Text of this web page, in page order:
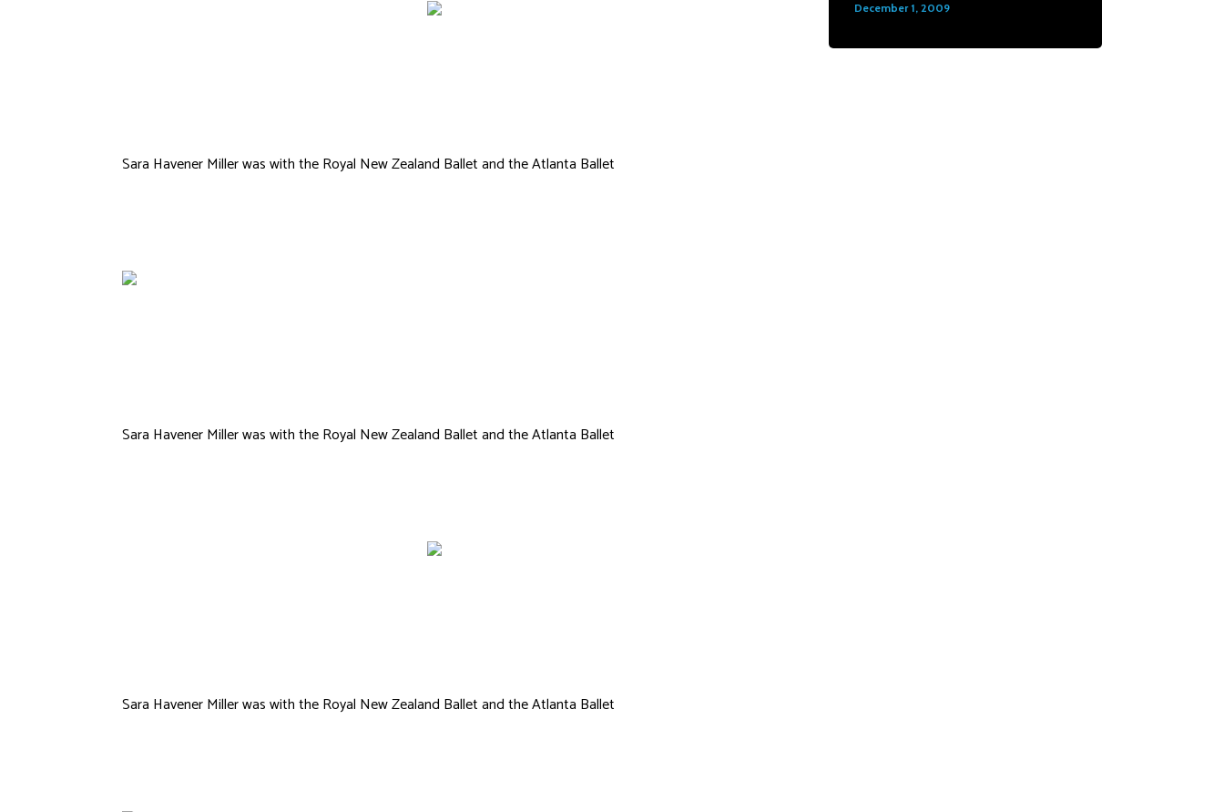
Sara Havener Miller was with the Royal New Zealand Ballet and the Atlanta Ballet
Sara Havener Miller was with the Royal New Zealand Ballet and the Atlanta Ballet
Sara Havener Miller was with the Royal New Zealand Ballet and the Atlanta Ballet
December 1, 2009